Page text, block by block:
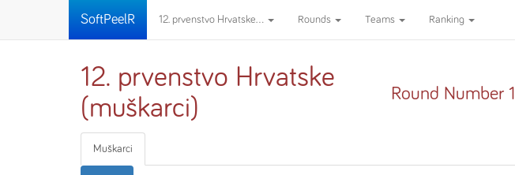
SoftPeelR 12. prvenstvo Hrvatske... Rounds Teams Ranking
12. prvenstvo Hrvatske
(muškarci)
Round Number 1
Muškarci